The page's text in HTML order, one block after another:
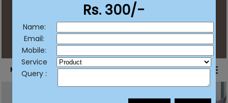
+91 92222 20203
/+91 77382 11511
List Your Business
MENU
Rs. 300/-
Name:
Email:
Mobile:
Service
Query :